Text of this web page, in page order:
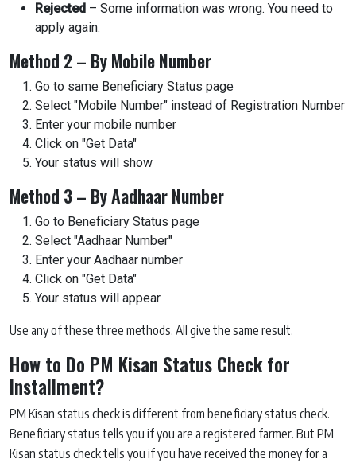
Rejected – Some information was wrong. You need to
apply again.
Method 2 – By Mobile Number
Go to same Beneficiary Status page
Select "Mobile Number" instead of Registration Number
Enter your mobile number
Click on "Get Data"
Your status will show
Method 3 – By Aadhaar Number
Go to Beneficiary Status page
Select "Aadhaar Number"
Enter your Aadhaar number
Click on "Get Data"
Your status will appear
Use any of these three methods. All give the same result.
How to Do PM Kisan Status Check for
Installment?
PM Kisan status check is different from beneficiary status check.
Beneficiary status tells you if you are a registered farmer. But PM
Kisan status check tells you if you have received the money for a